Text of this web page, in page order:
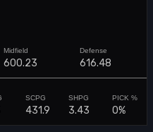
600.23 616.48
431.9 3.43 0%